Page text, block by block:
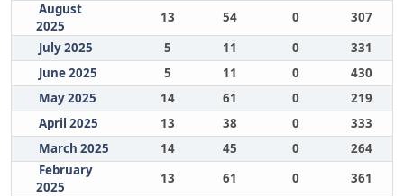
August
2025
13 54 0
307
July 2025
5 11 0
331
June 2025
5 11 0
430
May 2025
14 61 0
219
April 2025
13 38 0
333
March 2025
14 45 0
264
February
2025
13 61 0
361